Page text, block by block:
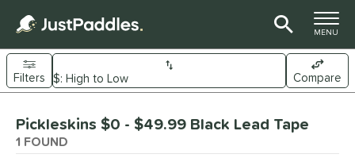
TOGGLE
MENU
Sort Results
Filters Compare
Pickleskins $0 - $49.99 Black Lead Tape
1 FOUND